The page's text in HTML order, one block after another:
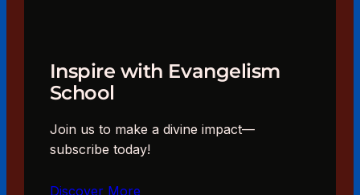
Inspire with Evangelism
School
Join us to make a divine impact—
subscribe today!
Discover More